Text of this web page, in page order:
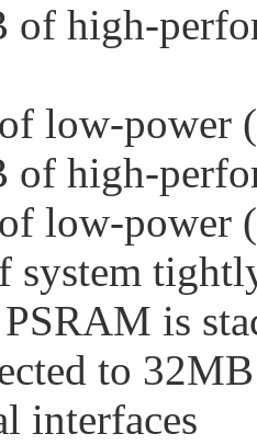
of high-
low-power
of high-
low-power
system
is
to
interfaces